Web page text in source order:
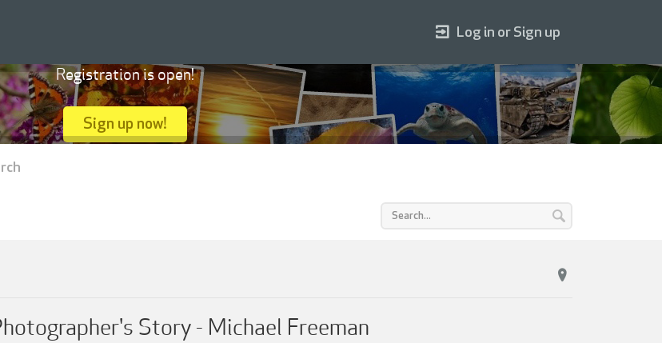
Story - Michael Freeman
Log in or Sign up
Registration is open!
Sign up now!